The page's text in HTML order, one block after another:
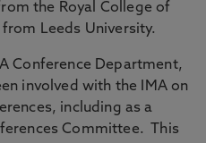
the Royal College of
Leeds University.
Conference Department,
involved with the IMA on
including as a
Committee. This